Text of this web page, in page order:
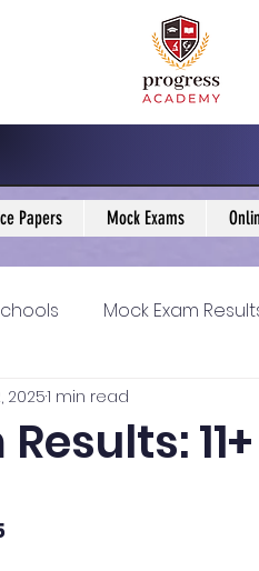
Papers Mock Exams
Mock Exam
KS3 Maths Blogs
20251 min read